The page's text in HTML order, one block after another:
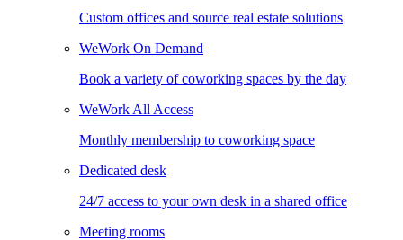
Custom offices and source real estate solutions
WeWork On Demand
Book a variety of coworking spaces by the day
WeWork All Access
Monthly membership to coworking space
Dedicated desk
24/7 access to your own desk in a shared office
Meeting rooms